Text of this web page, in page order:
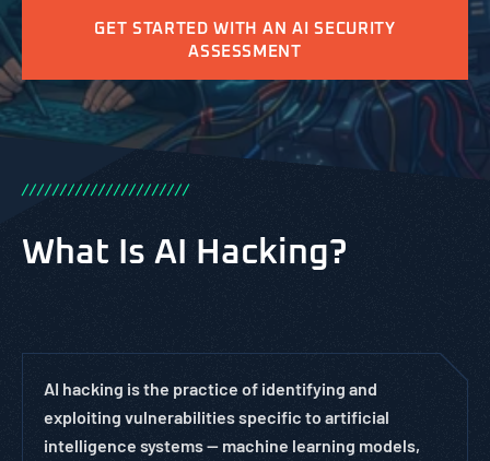
GET STARTED WITH AN AI SECURITY
ASSESSMENT
//////////////////////
What Is AI Hacking?
AI hacking is the practice of identifying and
exploiting vulnerabilities specific to artificial
intelligence systems — machine learning models,